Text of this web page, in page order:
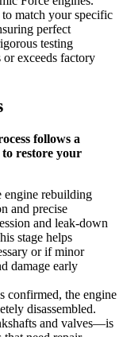
match your specific
perfect
testing
or exceeds factory
follows a
to restore your
engine rebuilding
and precise
and leak-down
stage helps
or if minor
damage early
confirmed, the engine
disassembled.
and valves—is